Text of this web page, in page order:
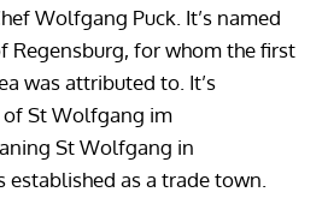
Wolfgang Puck. It’s named
Regensburg, for whom the first
was attributed to. It’s
St Wolfgang im
St Wolfgang in
established as a trade town.